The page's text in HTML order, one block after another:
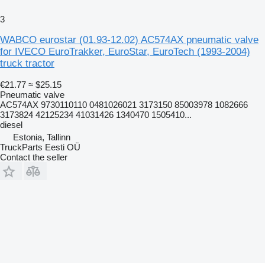
3
WABCO eurostar (01.93-12.02) AC574AX pneumatic valve
for IVECO EuroTrakker, EuroStar, EuroTech (1993-2004)
truck tractor
€21.77 ≈ $25.15
Pneumatic valve
AC574AX 9730110110 0481026021 3173150 85003978 1082666
3173824 42125234 41031426 1340470 1505410...
diesel
Estonia, Tallinn
TruckParts Eesti OÜ
Contact the seller